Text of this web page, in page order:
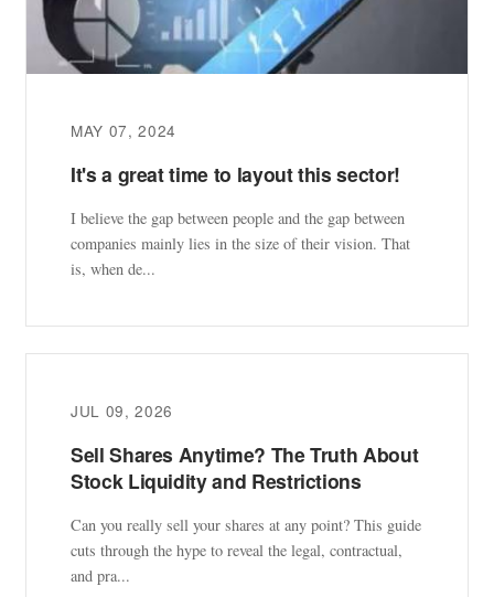
MAY 07, 2024
It's a great time to layout this sector!
I believe the gap between people and the gap between
companies mainly lies in the size of their vision. That
is, when de...
JUL 09, 2026
Sell Shares Anytime? The Truth About
Stock Liquidity and Restrictions
Can you really sell your shares at any point? This guide
cuts through the hype to reveal the legal, contractual,
and pra...